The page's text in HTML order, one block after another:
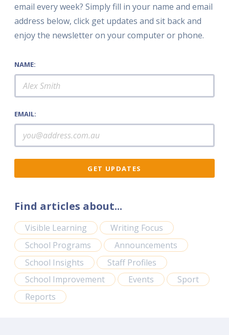
email every week? Simply fill in your name and email
address below, click get updates and sit back and
enjoy the newsletter on your computer or phone.
NAME:
EMAIL:
Find articles about...
Visible Learning
Writing Focus
School Programs
Announcements
School Insights
Staff Profiles
School Improvement
Events
Sport
Reports